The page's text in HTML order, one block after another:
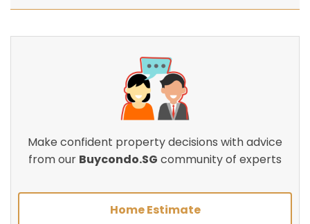
Make confident property decisions with advice
from our Buycondo.SG community of experts
Home Estimate